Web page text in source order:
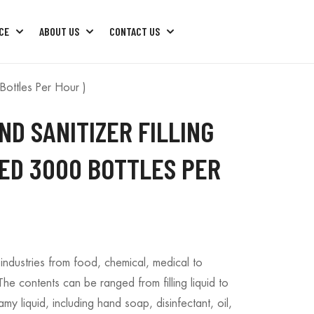
ABOUT US CONTACT US
Per Hour )
SANITIZER FILLING
3000 BOTTLES PER
from food, chemical, medical to
contents can be ranged from filling liquid to
liquid, including hand soap, disinfectant, oil,